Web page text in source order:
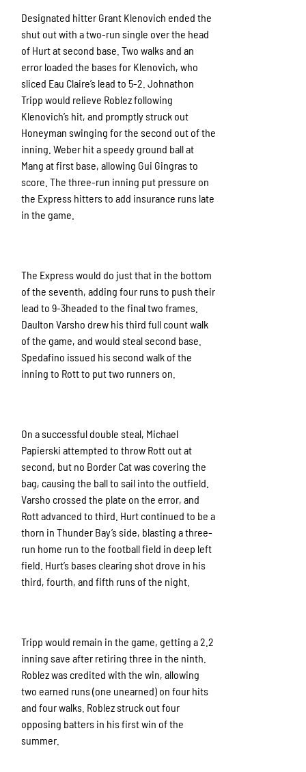
Designated hitter Grant Klenovich ended the
shut out with a two-run single over the head
of Hurt at second base. Two walks and an
error loaded the bases for Klenovich, who
sliced Eau Claire’s lead to 5-2. Johnathon
Tripp would relieve Roblez following
Klenovich’s hit, and promptly struck out
Honeyman swinging for the second out of the
inning. Weber hit a speedy ground ball at
Mang at first base, allowing Gui Gingras to
score. The three-run inning put pressure on
the Express hitters to add insurance runs late
in the game.
The Express would do just that in the bottom
of the seventh, adding four runs to push their
lead to 9-3headed to the final two frames.
Daulton Varsho drew his third full count walk
of the game, and would steal second base.
Spedafino issued his second walk of the
inning to Rott to put two runners on.
On a successful double steal, Michael
Papierski attempted to throw Rott out at
second, but no Border Cat was covering the
bag, causing the ball to sail into the outfield.
Varsho crossed the plate on the error, and
Rott advanced to third. Hurt continued to be a
thorn in Thunder Bay’s side, blasting a three-
run home run to the football field in deep left
field. Hurt’s bases clearing shot drove in his
third, fourth, and fifth runs of the night.
Tripp would remain in the game, getting a 2.2
inning save after retiring three in the ninth.
Roblez was credited with the win, allowing
two earned runs (one unearned) on four hits
and four walks. Roblez struck out four
opposing batters in his first win of the
summer.